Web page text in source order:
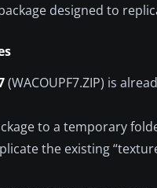
designed to
(WACOUPF7.ZIP) is
to a temporary
the existing